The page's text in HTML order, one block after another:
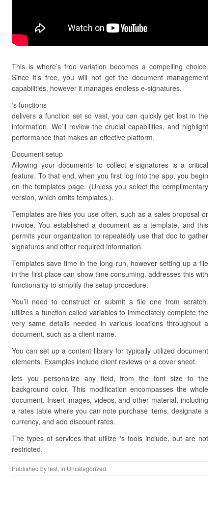
This is where’s free variation becomes a compelling choice.
Since it’s free, you will not get the document management
capabilities, however it manages endless e-signatures.
‘s functions
delivers a function set so vast, you can quickly get lost in the
information. We’ll review the crucial capabilities, and highlight
performance that makes an effective platform.
Document setup
Allowing your documents to collect e-signatures is a critical
feature. To that end, when you first log into the app, you begin
on the templates page. (Unless you select the complimentary
version, which omits templates.).
Templates are files you use often, such as a sales proposal or
invoice. You established a document as a template, and this
permits your organization to repeatedly use that doc to gather
signatures and other required information.
Templates save time in the long run, however setting up a file
in the first place can show time consuming. addresses this with
functionality to simplify the setup procedure.
You’ll need to construct or submit a file one from scratch.
utilizes a function called variables to immediately complete the
very same details needed in various locations throughout a
document, such as a client name.
You can set up a content library for typically utilized document
elements. Examples include client reviews or a cover sheet.
lets you personalize any field, from the font size to the
background color. This modification encompasses the whole
document. Insert images, videos, and other material, including
a rates table where you can note purchase items, designate a
currency, and add discount rates.
The types of services that utilize ‘s tools include, but are not
restricted.
Published bytest, in Uncategorized.